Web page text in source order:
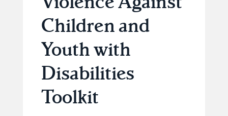
Children and
Youth with
Disabilities
Toolkit